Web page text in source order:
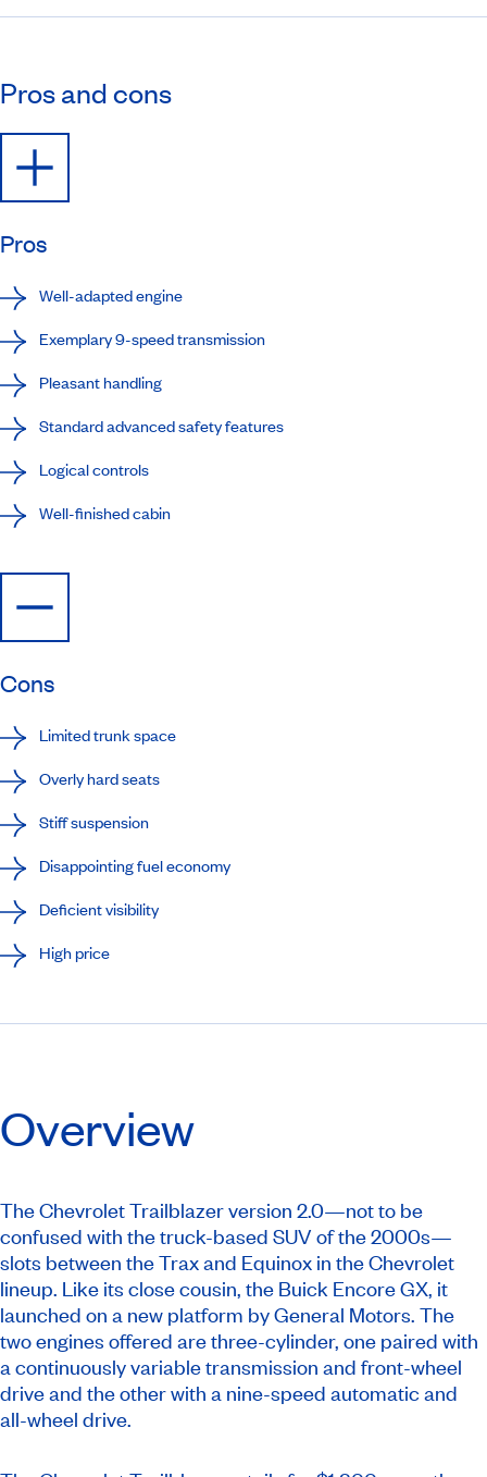
Pros and cons
Pros
Well-adapted engine
Exemplary 9-speed transmission
Pleasant handling
Standard advanced safety features
Logical controls
Well-finished cabin
Cons
Limited trunk space
Overly hard seats
Stiff suspension
Disappointing fuel economy
Deficient visibility
High price
Overview
The Chevrolet Trailblazer version 2.0—not to be
confused with the truck-based SUV of the 2000s—
slots between the Trax and Equinox in the Chevrolet
lineup. Like its close cousin, the Buick Encore GX, it
launched on a new platform by General Motors. The
two engines offered are three-cylinder, one paired with
a continuously variable transmission and front-wheel
drive and the other with a nine-speed automatic and
all-wheel drive.